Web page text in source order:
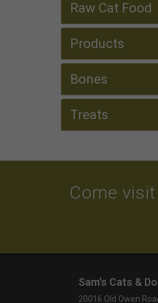
Raw Cat Food
Products
Bones
Treats
Come
Sam's Cats &
20016 Old Owen